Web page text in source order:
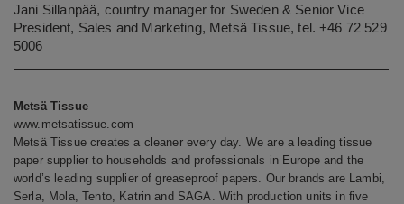
Jani Sillanpää, country manager for Sweden & Senior Vice
President, Sales and Marketing, Metsä Tissue, tel. +46 72 529
5006
Metsä Tissue
www.metsatissue.com
Metsä Tissue creates a cleaner every day. We are a leading tissue
paper supplier to households and professionals in Europe and the
world’s leading supplier of greaseproof papers. Our brands are Lambi,
Serla, Mola, Tento, Katrin and SAGA. With production units in five